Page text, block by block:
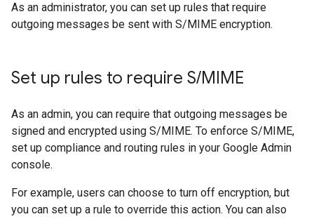
As an administrator, you can set up rules that require
outgoing messages be sent with S/MIME encryption.
Set up rules to require S/MIME
As an admin, you can require that outgoing messages be
signed and encrypted using S/MIME. To enforce S/MIME,
set up compliance and routing rules in your Google Admin
console.
For example, users can choose to turn off encryption, but
you can set up a rule to override this action. You can also